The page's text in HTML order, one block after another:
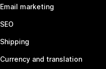
Email marketing
SEO
Shipping
Currency and translation